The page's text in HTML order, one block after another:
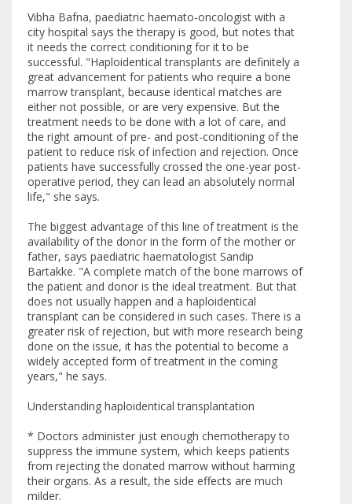
Vibha Bafna, paediatric haemato-oncologist with a
city hospital says the therapy is good, but notes that
it needs the correct conditioning for it to be
successful. "Haploidentical transplants are definitely a
great advancement for patients who require a bone
marrow transplant, because identical matches are
either not possible, or are very expensive. But the
treatment needs to be done with a lot of care, and
the right amount of pre- and post-conditioning of the
patient to reduce risk of infection and rejection. Once
patients have successfully crossed the one-year post-
operative period, they can lead an absolutely normal
life," she says.
The biggest advantage of this line of treatment is the
availability of the donor in the form of the mother or
father, says paediatric haematologist Sandip
Bartakke. "A complete match of the bone marrows of
the patient and donor is the ideal treatment. But that
does not usually happen and a haploidentical
transplant can be considered in such cases. There is a
greater risk of rejection, but with more research being
done on the issue, it has the potential to become a
widely accepted form of treatment in the coming
years," he says.
Understanding haploidentical transplantation
* Doctors administer just enough chemotherapy to
suppress the immune system, which keeps patients
from rejecting the donated marrow without harming
their organs. As a result, the side effects are much
milder.